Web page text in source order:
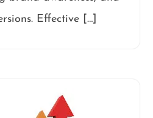
Effective […]